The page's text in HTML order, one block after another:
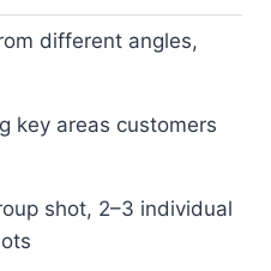
different angles,
key areas customers
shot, 2–3 individual